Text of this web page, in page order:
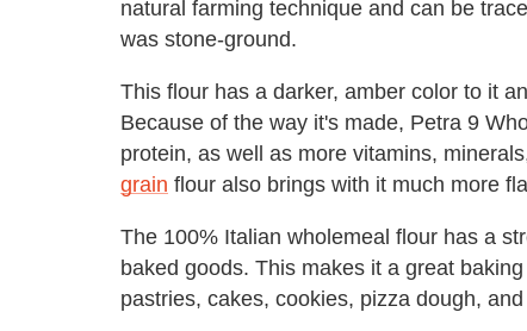
natural farming technique and can be
was stone-ground.
This flour has a darker, amber color to it
Because of the way it's made, Petra 9
protein, as well as more vitamins,
grain flour also brings with it much more
The 100% Italian wholemeal flour has a
baked goods. This makes it a great
pastries, cakes, cookies, pizza dough,